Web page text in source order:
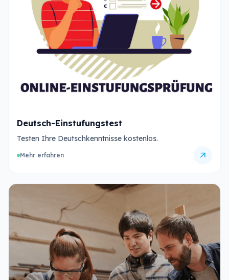
Deutsch-Einstufungstest
Testen Ihre Deutschkenntnisse kostenlos.
Mehr erfahren arrow_outward